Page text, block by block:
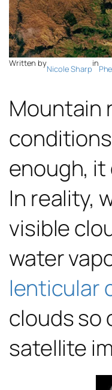
Written by
Nicole Sharp
in
Mountain
enough,
In reality,
visible
water
lenticular
clouds so
satellite